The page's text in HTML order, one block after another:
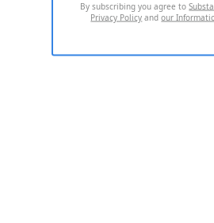
By subscribing you agree to
Privacy Policy andour